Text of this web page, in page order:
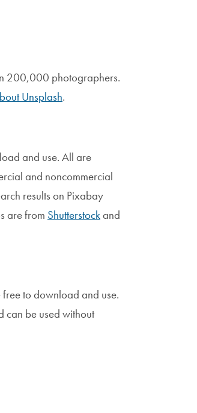
200,000 photographers.
Unsplash.
and use. All are
and noncommercial
results on Pixabay
are from Shutterstockand
to download and use.
can be used without